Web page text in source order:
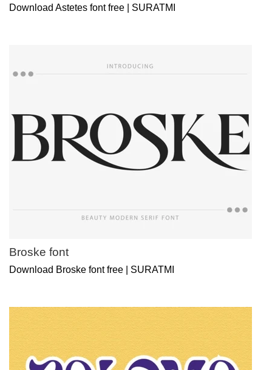
Download Astetes font free | SURATMI
Broske font
Download Broske font free | SURATMI